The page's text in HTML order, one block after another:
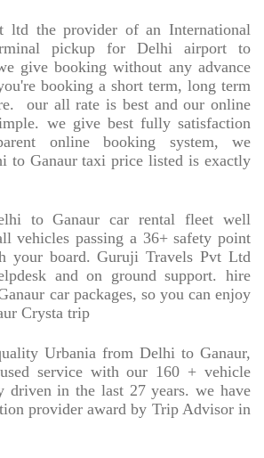
ltd the provider of an International
pickup for Delhi airport to
give booking without any advance
booking a short term, long term
our all rate is best and our online
we give best fully satisfaction
online booking system, we
to Ganaur taxi price listed is exactly
to Ganaur car rental fleet well
vehicles passing a 36+ safety point
your board. Guruji Travels Pvt Ltd
and on ground support. hire
car packages, so you can enjoy
Crysta trip
Urbania from Delhi to Ganaur,
service with our 160 + vehicle
driven in the last 27 years. we have
provider award by Trip Advisor in